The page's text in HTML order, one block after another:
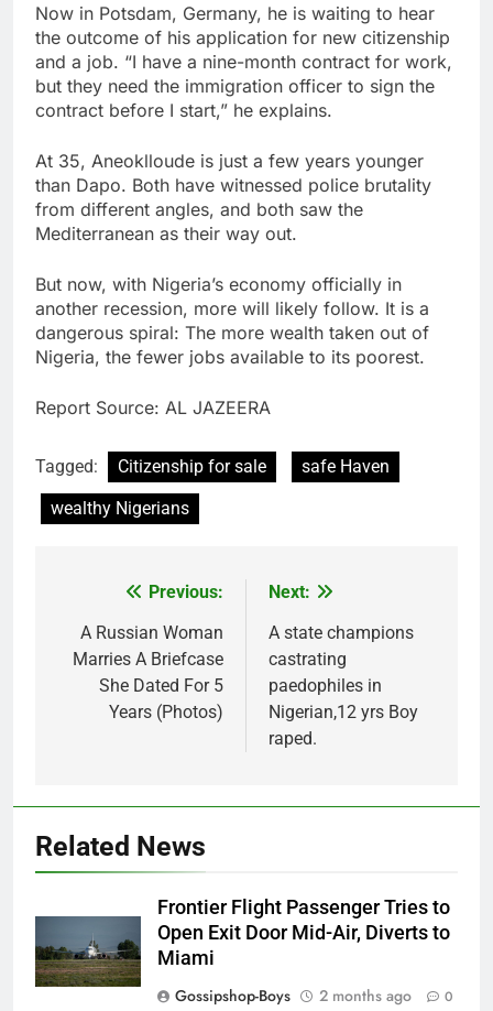
Now in Potsdam, Germany, he is waiting to hear
the outcome of his application for new citizenship
and a job. “I have a nine-month contract for work,
but they need the immigration officer to sign the
contract before I start,” he explains.
At 35, Aneoklloude is just a few years younger
than Dapo. Both have witnessed police brutality
from different angles, and both saw the
Mediterranean as their way out.
But now, with Nigeria’s economy officially in
another recession, more will likely follow. It is a
dangerous spiral: The more wealth taken out of
Nigeria, the fewer jobs available to its poorest.
Report Source: AL JAZEERA
Tagged: Citizenship for sale
safe Haven
wealthy Nigerians
navigation
Previous:
A Russian Woman
Marries A Briefcase
She Dated For 5
Years (Photos)
Next:
A state champions
castrating
paedophiles in
Nigerian,12 yrs Boy
raped.
Related News
Frontier Flight Passenger Tries to
Open Exit Door Mid-Air, Diverts to
Miami
Gossipshop-Boys
2 months ago 0